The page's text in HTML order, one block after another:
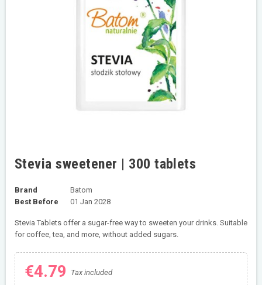
Stevia sweetener | 300 tablets
Brand
Batom
Best Before
01 Jan 2028
Stevia Tablets offer a sugar-free way to sweeten your drinks. Suitable
for coffee, tea, and more, without added sugars.
€4.79 Tax included